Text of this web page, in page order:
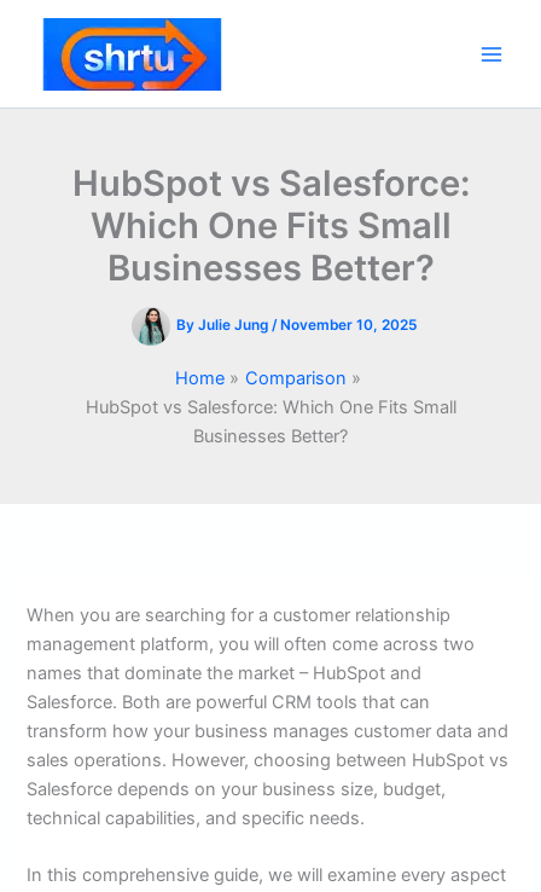
content
HubSpot vs Salesforce:
Which One Fits Small
Businesses Better?
By Julie Jung / November 10, 2025
Home
Comparison
HubSpot vs Salesforce: Which One Fits Small
Businesses Better?
When you are searching for a customer relationship
management platform, you will often come across two
names that dominate the market – HubSpot and
Salesforce. Both are powerful CRM tools that can
transform how your business manages customer data and
sales operations. However, choosing between HubSpot vs
Salesforce depends on your business size, budget,
technical capabilities, and specific needs.
In this comprehensive guide, we will examine every aspect